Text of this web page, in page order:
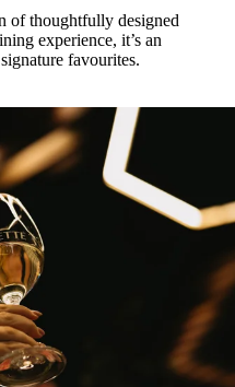
of thoughtfully designed
experience, it’s an
favourites.